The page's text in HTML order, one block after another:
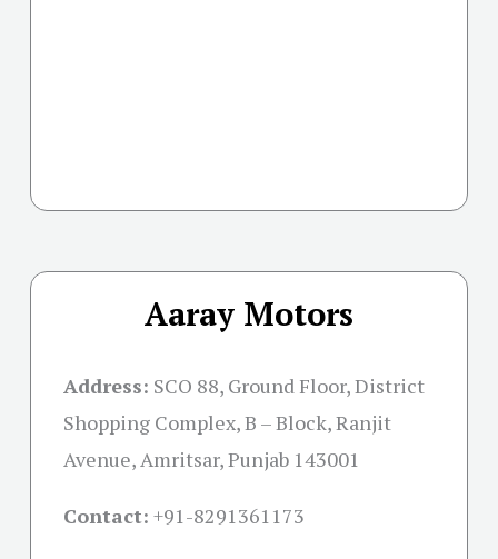
Aaray Motors
Address: SCO 88, Ground Floor, District
Shopping Complex, B – Block, Ranjit
Avenue, Amritsar, Punjab 143001
Contact: +91-8291361173